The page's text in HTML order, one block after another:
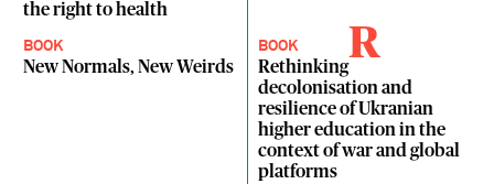
the right to health
BOOK
New Normals, New Weirds
R
BOOK
Rethinking
decolonisation and
resilience of Ukranian
higher education in the
context of war and global
platforms